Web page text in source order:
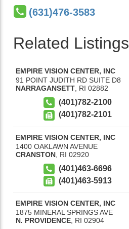
(631)476-3583
Related Listings
EMPIRE VISION CENTER, INC
91 POINT JUDITH RD SUITE D8
NARRAGANSETT RI 02882
(401)782-2100
(401)782-2101
EMPIRE VISION CENTER, INC
1400 OAKLAWN AVENUE
CRANSTON RI 02920
(401)463-6696
(401)463-5913
EMPIRE VISION CENTER, INC
1875 MINERAL SPRINGS AVE
N. PROVIDENCE RI 02904